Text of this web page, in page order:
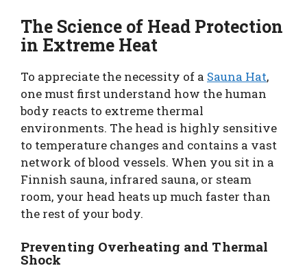
The Science of Head Protection
in Extreme Heat
To appreciate the necessity of a Sauna Hat,
one must first understand how the human
body reacts to extreme thermal
environments. The head is highly sensitive
to temperature changes and contains a vast
network of blood vessels. When you sit in a
Finnish sauna, infrared sauna, or steam
room, your head heats up much faster than
the rest of your body.
Preventing Overheating and Thermal
Shock